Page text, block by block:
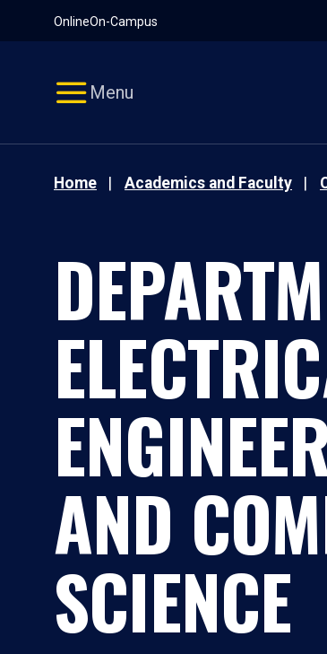
OnlineOn-Campus
Menu
Home Academics and Faculty
AND
SCIENCE